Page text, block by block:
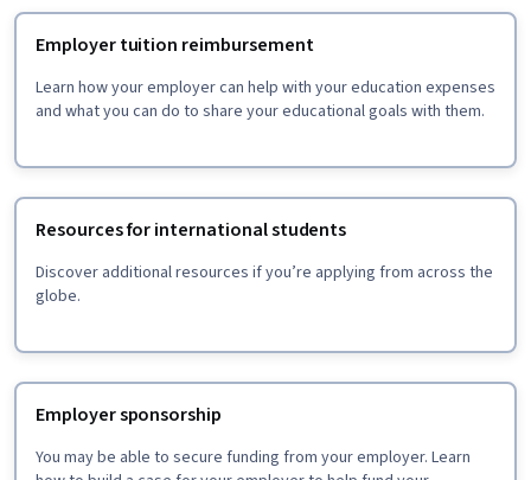
Employer tuition reimbursement
Learn how your employer can help with your education expenses
and what you can do to share your educational goals with them.
Resources for international students
Discover additional resources if you’re applying from across the
globe.
Employer sponsorship
You may be able to secure funding from your employer. Learn